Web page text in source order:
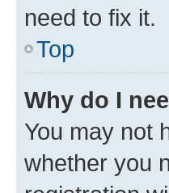
need to fix it.
Top
Why do I
You may not
whether you